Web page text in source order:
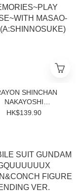
SHINCHAN
NAKAYOSHI
HK$139.90